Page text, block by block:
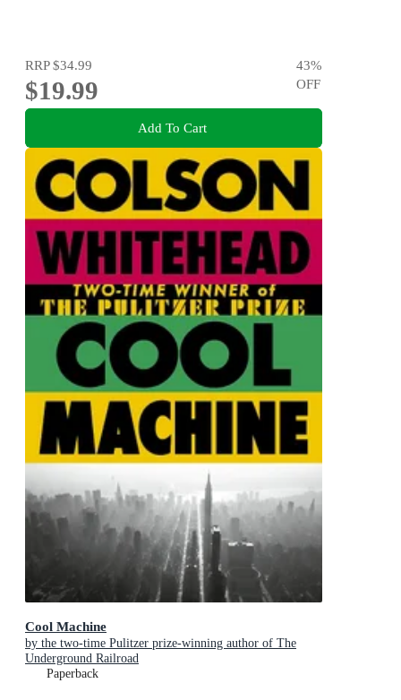
RRP$34.99
$19.99
43%
OFF
Add To Cart
Cool Machine
by the two-time Pulitzer prize-winning author of The
Underground Railroad
Paperback